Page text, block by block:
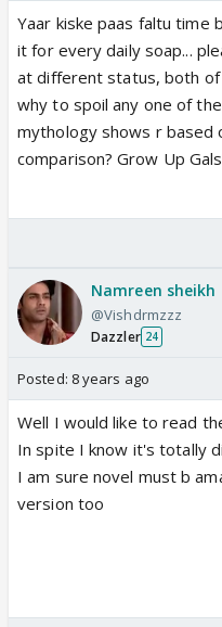
Yaar kiske paas faltu time
it for every daily soap...
at different status, both
why to spoil any one of
mythology shows r based
comparison? Grow Up
Namreen sheikh
@Vishdrmzzz
Dazzler 24
Posted: 8 years ago
Well I would like to read
In spite I know it's totally
I am sure novel must b
version too